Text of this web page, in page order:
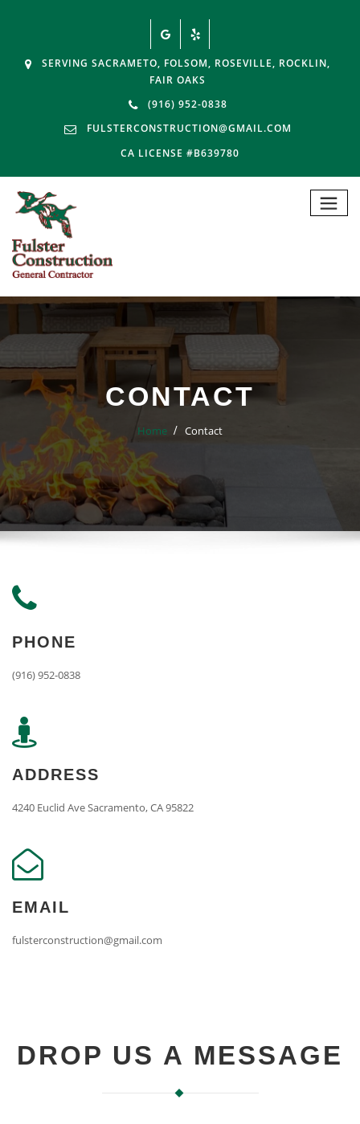
SERVING SACRAMETO, FOLSOM, ROSEVILLE, ROCKLIN,
FAIR OAKS
(916) 952-0838
FULSTERCONSTRUCTION@GMAIL.COM
CA LICENSE #B639780
CONTACT
Home Contact
PHONE
(916) 952-0838
ADDRESS
4240 Euclid Ave Sacramento, CA 95822
EMAIL
fulsterconstruction@gmail.com
DROP US A MESSAGE